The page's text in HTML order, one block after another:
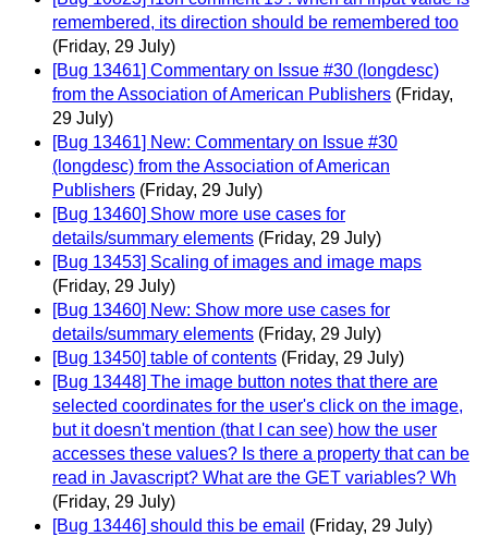
remembered, its direction should be remembered too
(Friday, 29 July)
[Bug 13461] Commentary on Issue #30 (longdesc)
from the Association of American Publishers (Friday,
29 July)
[Bug 13461] New: Commentary on Issue #30
(longdesc) from the Association of American
Publishers (Friday, 29 July)
[Bug 13460] Show more use cases for
details/summary elements (Friday, 29 July)
[Bug 13453] Scaling of images and image maps
(Friday, 29 July)
[Bug 13460] New: Show more use cases for
details/summary elements (Friday, 29 July)
[Bug 13450] table of contents (Friday, 29 July)
[Bug 13448] The image button notes that there are
selected coordinates for the user's click on the image,
but it doesn't mention (that I can see) how the user
accesses these values? Is there a property that can be
read in Javascript? What are the GET variables? Wh
(Friday, 29 July)
[Bug 13446] should this be email (Friday, 29 July)